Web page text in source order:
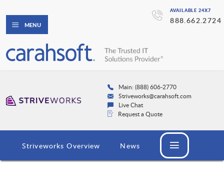
AVAILABLE 24X7
888.662.2724
MENU
Main: (888) 606-2770
Striveworks@carahsoft.com
Live Chat
Request a Quote
Striveworks Overview News